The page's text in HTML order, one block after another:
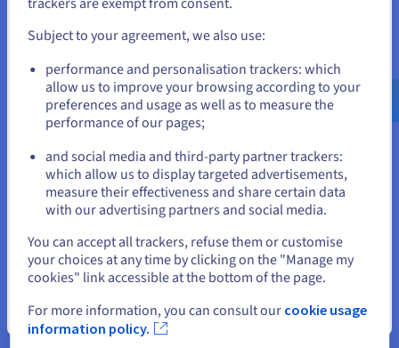
Nutanix on OVHcloud
platform. Our solution offers two service types: the
packaged service, or the BYOL (Bring Your Own
Licence) service. The packaged service delivers the
Nutanix Cloud Platform software licences as a
OVHcloud Hosted Private Cloud infrastructure. The
BYOL (Bring Your Own Licence) service offers full
licence portability, and only includes the dedicated,
Nutanix-qualified OVHcloud Hosted Private Cloud
infrastructure. It is designed for users who already
own Nutanix software licences, and just need the
Go to United States website
us.ovhcloud.com/hosted-private-
cloud
English USD - $
or
Stay on current website
Select another website
Close
Subject to your agreement, we also use:
performance and personalisation trackers: which
allow us to improve your browsing according to your
preferences and usage as well as to measure the
performance of our pages;
and social media and third-party partner trackers:
which allow us to display targeted advertisements,
measure their effectiveness and share certain data
with our advertising partners and social media.
You can accept all trackers, refuse them or customise
your choices at any time by clicking on the "Manage my
cookies" link accessible at the bottom of the page.
For more information, you can consult our cookie usage
information policy.